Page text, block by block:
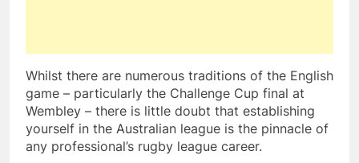
Whilst there are numerous traditions of the English
game – particularly the Challenge Cup final at
Wembley – there is little doubt that establishing
yourself in the Australian league is the pinnacle of
any professional’s rugby league career.